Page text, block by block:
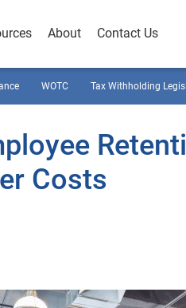
About Contact Us
WOTC Tax Withholding
Costs